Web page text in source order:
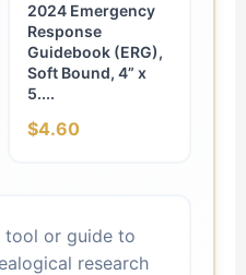
2024 Emergency
Response
Guidebook (ERG),
Soft Bound, 4” x
5....
$4.60
tool or guide to
research